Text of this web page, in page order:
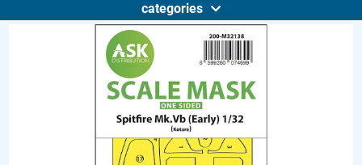
categories